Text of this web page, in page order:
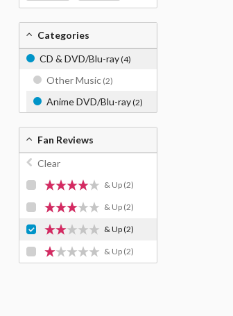
Categories
CD & DVD/Blu-ray(4)
Other Music (2)
Anime DVD/Blu-ray(2)
Fan Reviews
Clear
& Up (2)
& Up (2)
& Up(2)
& Up (2)